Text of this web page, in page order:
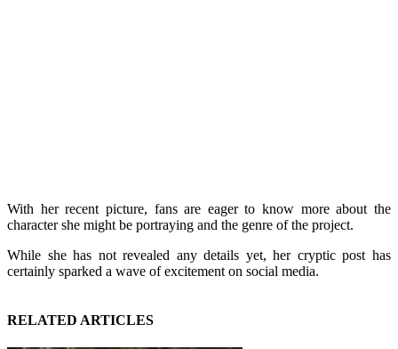
With her recent picture, fans are eager to know more about the
character she might be portraying and the genre of the project.
While she has not revealed any details yet, her cryptic post has
certainly sparked a wave of excitement on social media.
RELATED ARTICLES